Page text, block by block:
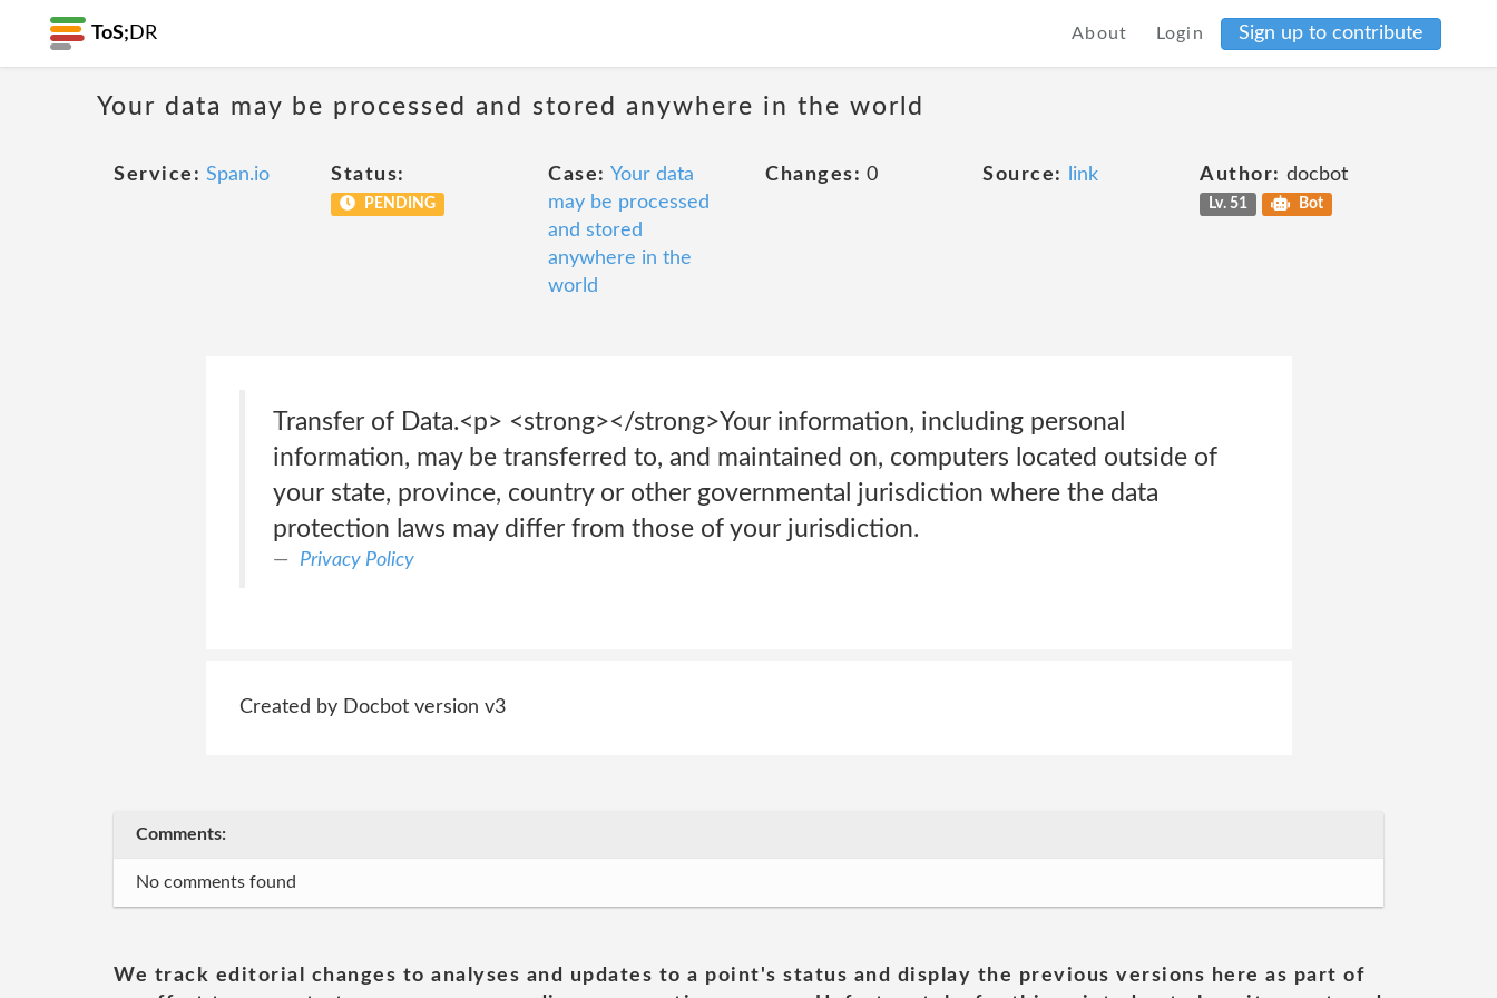
ToS; DR About Login Sign up to contribute
Your data may be processed and stored anywhere in the world
Service: Span.io Status:
PENDING
Case: Your data
may be processed
and stored
anywhere in the
world
Changes: 0 Source: link Author: docbot
Lv. 51 Bot
Transfer of Data.<p> <strong>‍</strong>Your information, including personal
information, may be transferred to, and maintained on, computers located outside of
your state, province, country or other governmental jurisdiction where the data
protection laws may differ from those of your jurisdiction.
Privacy Policy
Created by Docbot version v3
Comments:
No comments found
We track editorial changes to analyses and updates to a point's status and display the previous versions here as part of